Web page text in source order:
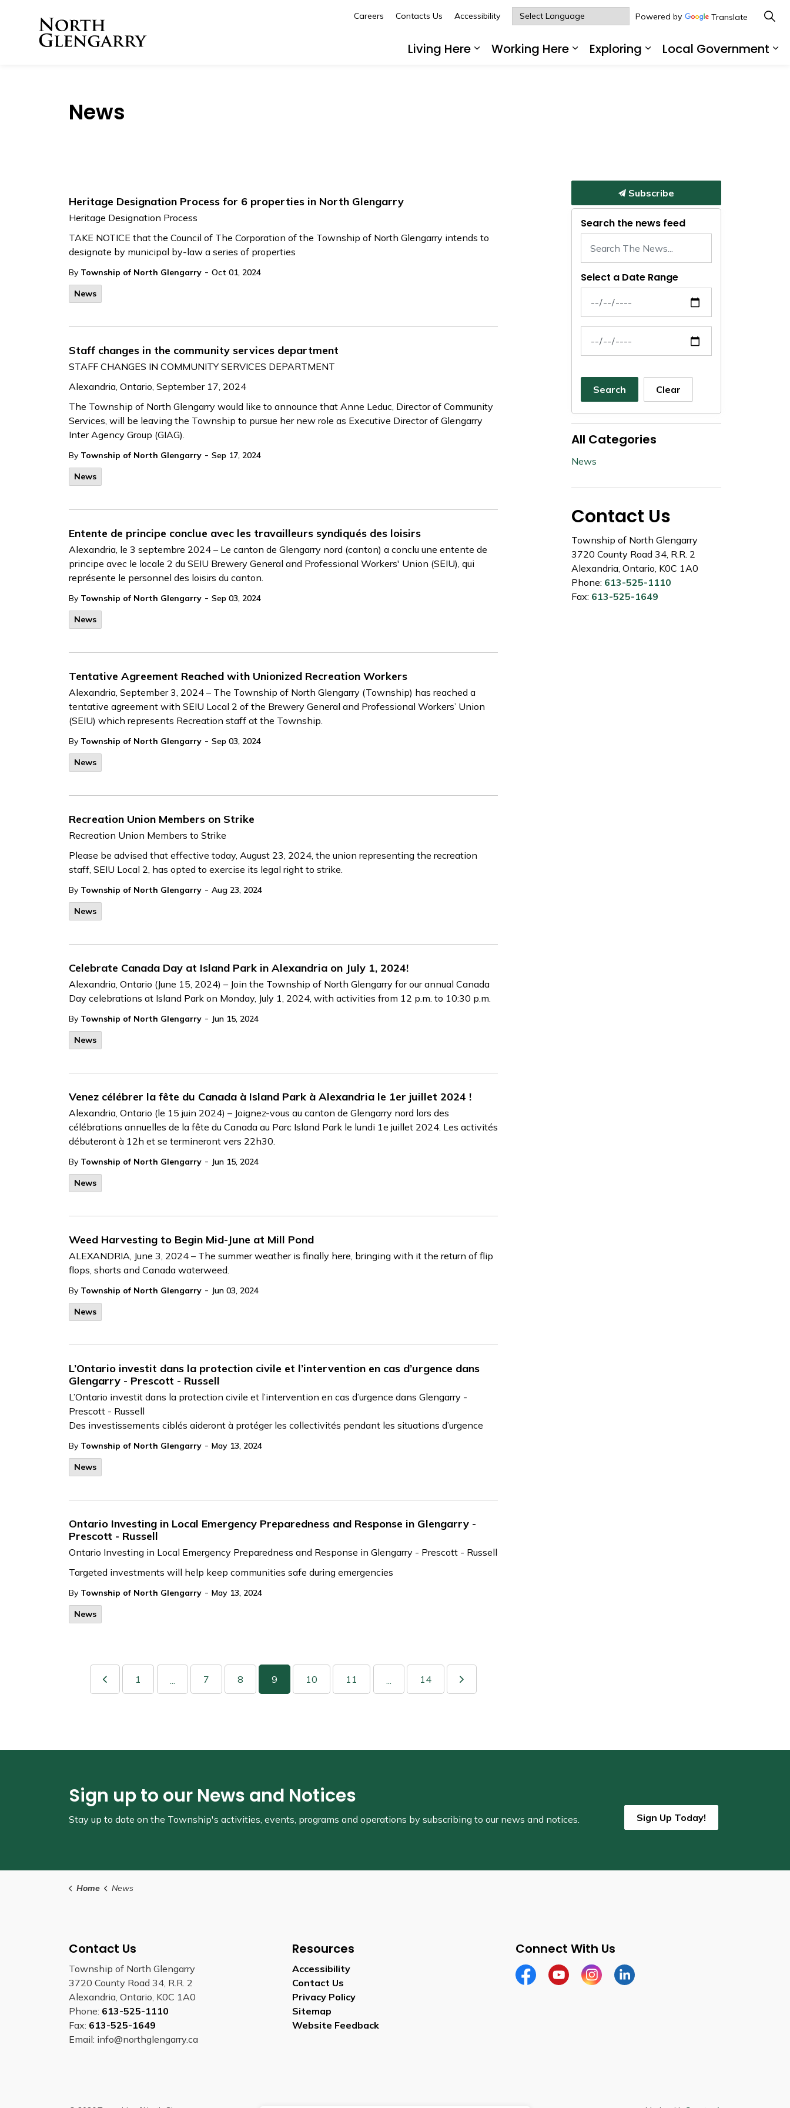
Living Here
Working Here
Exploring
Local Government
Careers Contacts Us Accessibility Powered by Translate
News
Heritage Designation Process for 6 properties in North Glengarry
Heritage Designation Process
TAKE NOTICE that the Council of The Corporation of the Township of North Glengarry intends to
designate by municipal by-law a series of properties
By Township of North Glengarry - Oct 01, 2024
News
Staff changes in the community services department
STAFF CHANGES IN COMMUNITY SERVICES DEPARTMENT
Alexandria, Ontario, September 17, 2024
The Township of North Glengarry would like to announce that Anne Leduc, Director of Community
Services, will be leaving the Township to pursue her new role as Executive Director of Glengarry
Inter Agency Group (GIAG).
By Township of North Glengarry - Sep 17, 2024
News
Entente de principe conclue avec les travailleurs syndiqués des loisirs
Alexandria, le 3 septembre 2024 – Le canton de Glengarry nord (canton) a conclu une entente de
principe avec le locale 2 du SEIU Brewery General and Professional Workers' Union (SEIU), qui
représente le personnel des loisirs du canton.
By Township of North Glengarry - Sep 03, 2024
News
Tentative Agreement Reached with Unionized Recreation Workers
Alexandria, September 3, 2024 – The Township of North Glengarry (Township) has reached a
tentative agreement with SEIU Local 2 of the Brewery General and Professional Workers’ Union
(SEIU) which represents Recreation staff at the Township.
By Township of North Glengarry - Sep 03, 2024
News
Recreation Union Members on Strike
Recreation Union Members to Strike
Please be advised that effective today, August 23, 2024, the union representing the recreation
staff, SEIU Local 2, has opted to exercise its legal right to strike.
By Township of North Glengarry - Aug 23, 2024
News
Celebrate Canada Day at Island Park in Alexandria on July 1, 2024!
Alexandria, Ontario (June 15, 2024) – Join the Township of North Glengarry for our annual Canada
Day celebrations at Island Park on Monday, July 1, 2024, with activities from 12 p.m. to 10:30 p.m.
By Township of North Glengarry - Jun 15, 2024
News
Venez célébrer la fête du Canada à Island Park à Alexandria le 1er juillet 2024 !
Alexandria, Ontario (le 15 juin 2024) – Joignez-vous au canton de Glengarry nord lors des
célébrations annuelles de la fête du Canada au Parc Island Park le lundi 1e juillet 2024. Les activités
débuteront à 12h et se termineront vers 22h30.
By Township of North Glengarry - Jun 15, 2024
News
Weed Harvesting to Begin Mid-June at Mill Pond
ALEXANDRIA, June 3, 2024 – The summer weather is finally here, bringing with it the return of flip
flops, shorts and Canada waterweed.
By Township of North Glengarry - Jun 03, 2024
News
L’Ontario investit dans la protection civile et l’intervention en cas d’urgence dans
Glengarry - Prescott - Russell
L’Ontario investit dans la protection civile et l’intervention en cas d’urgence dans Glengarry -
Prescott - Russell
Des investissements ciblés aideront à protéger les collectivités pendant les situations d’urgence
By Township of North Glengarry - May 13, 2024
News
Ontario Investing in Local Emergency Preparedness and Response in Glengarry -
Prescott - Russell
Ontario Investing in Local Emergency Preparedness and Response in Glengarry - Prescott - Russell
Targeted investments will help keep communities safe during emergencies
By Township of North Glengarry - May 13, 2024
News
1 ... 7 8 9 10 11 ... 14
Subscribe
Search the news feed
Select a Date Range
News Feed Search Date From
News Feed Search Date To
Search Clear
All Categories
News
Contact Us
Township of North Glengarry
3720 County Road 34, R.R. 2
Alexandria, Ontario, K0C 1A0
Phone: 613-525-1110
Fax: 613-525-1649
Sign up to our News and Notices
Stay up to date on the Township's activities, events, programs and operations by subscribing to our news and notices. Sign Up Today!
Home News
Contact Us
Township of North Glengarry
3720 County Road 34, R.R. 2
Alexandria, Ontario, K0C 1A0
Phone: 613-525-1110
Fax: 613-525-1649
Email: info@northglengarry.ca
Resources
Accessibility
Contact Us
Privacy Policy
Sitemap
Website Feedback
Connect With Us
FacebookYoutubeInstagramLinkedIn